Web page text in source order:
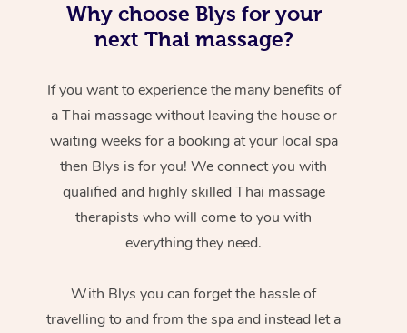
Why choose Blys for your
next Thai massage?
If you want to experience the many benefits of
a Thai massage without leaving the house or
waiting weeks for a booking at your local spa
then Blys is for you! We connect you with
qualified and highly skilled Thai massage
therapists who will come to you with
everything they need.
With Blys you can forget the hassle of
travelling to and from the spa and instead let a